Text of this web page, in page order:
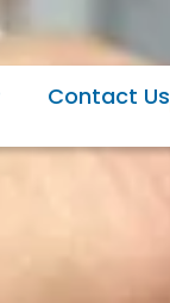
Contact Us